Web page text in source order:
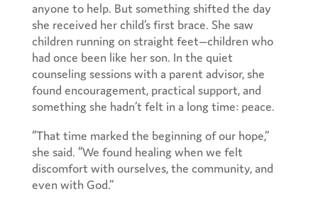
anyone to help. But something shifted the day
she received her child’s first brace. She saw
children running on straight feet—children who
had once been like her son. In the quiet
counseling sessions with a parent advisor, she
found encouragement, practical support, and
something she hadn’t felt in a long time: peace.
“That time marked the beginning of our hope,”
she said. “We found healing when we felt
discomfort with ourselves, the community, and
even with God.”